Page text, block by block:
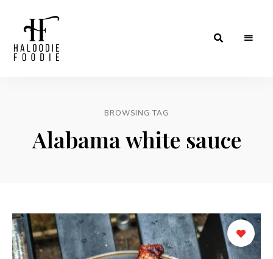
BROWSING TAG
Alabama white sauce